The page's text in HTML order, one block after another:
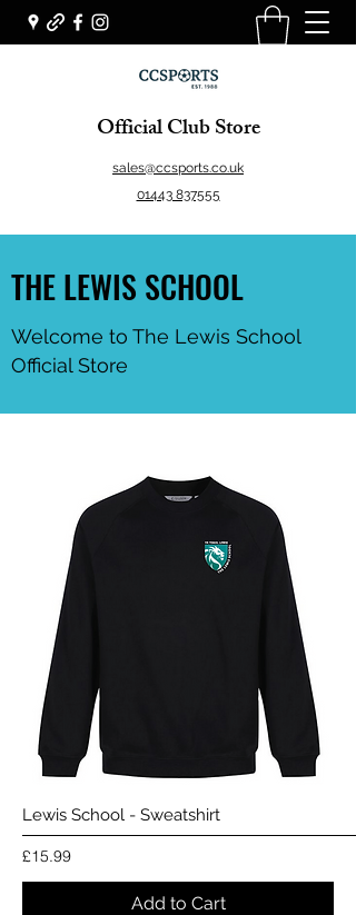
Official Club Store
sales@ccsports.co.uk
01443 837555
THE LEWIS SCHOOL
Welcome to The Lewis School
Official Store
Lewis School - Sweatshirt
Price
£15.99
Add to Cart